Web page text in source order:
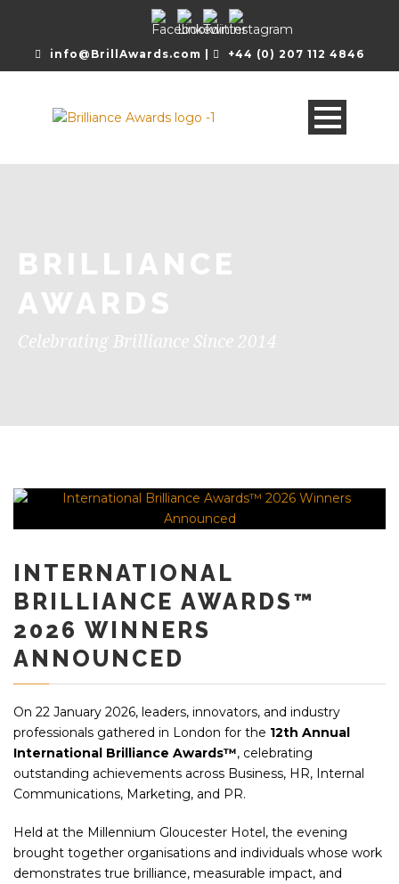
info@BrillAwards.com | +44 (0) 207 112 4846
BRILLIANCE
AWARDS
Celebrating Brilliance Since 2014
INTERNATIONAL
BRILLIANCE AWARDS™
2026 WINNERS
ANNOUNCED
On 22 January 2026, leaders, innovators, and industry
professionals gathered in London for the 12th Annual
International Brilliance Awards™, celebrating
outstanding achievements across Business, HR, Internal
Communications, Marketing, and PR.
Held at the Millennium Gloucester Hotel, the evening
brought together organisations and individuals whose work
demonstrates true brilliance, measurable impact, and